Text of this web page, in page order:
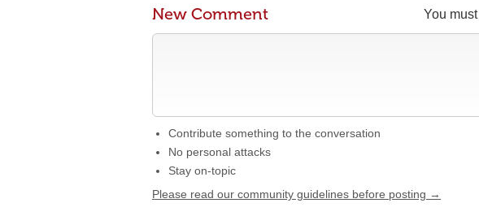
You must
New Comment
Contribute something to the conversation
No personal attacks
Stay on-topic
Please read our community guidelines before posting →